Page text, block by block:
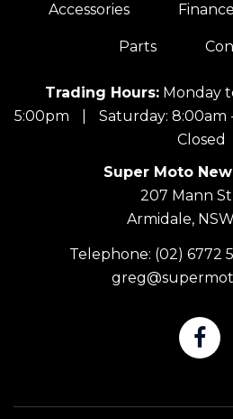
Accessories Finance
Parts
Trading Hours: Monday
5:00pm
Saturday: 8:00am
Closed
Super Moto
207 Mann
Armidale,
Telephone: (02) 6772